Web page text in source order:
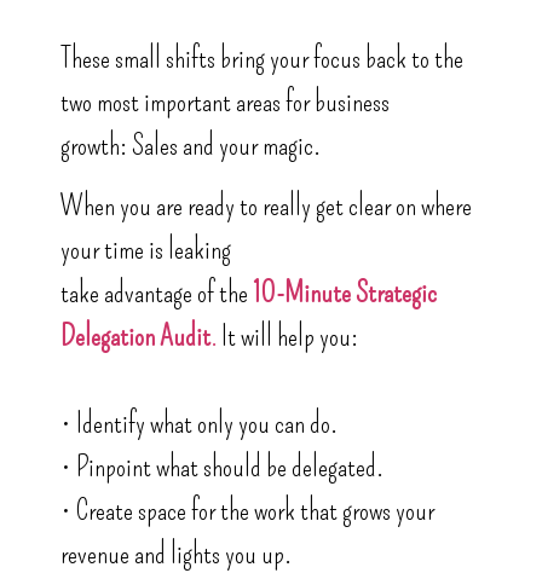
These small shifts bring your focus back to the
two most important areas for business
growth: Sales and your magic.
When you are ready to really get clear on where
your time is leaking
take advantage of the 10-Minute Strategic
Delegation Audit. It will help you:
• Identify what only you can do.
• Pinpoint what should be delegated.
• Create space for the work that grows your
revenue and lights you up.